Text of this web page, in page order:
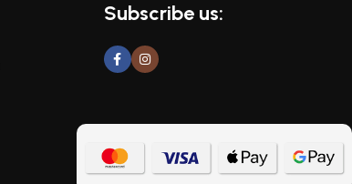
Subscribe us: